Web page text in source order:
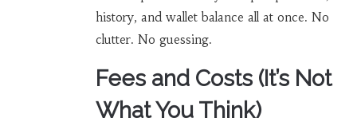
history, and wallet balance all at once. No
clutter. No guessing.
Fees and Costs (It’s Not
What You Think)